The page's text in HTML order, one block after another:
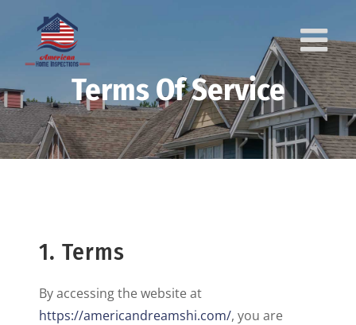
content
Terms Of Service
1. Terms
By accessing the website at
https://americandreamshi.com/, you are